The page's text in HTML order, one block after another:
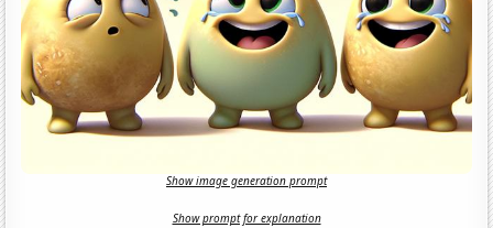
Show image generation prompt
Show prompt for explanation